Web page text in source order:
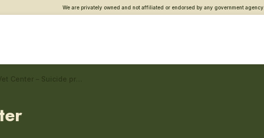
We are privately owned and not affiliated or endorsed by any government agency.